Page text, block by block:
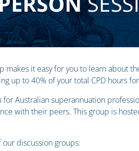
makes it easy for you to learn about
up to 40% of your total CPD hours
Australian superannuation
with their peers. This group is
discussion groups: